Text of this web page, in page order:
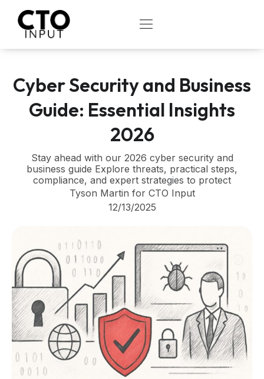
content
OPEN
Cyber Security and Business
Guide: Essential Insights
2026
Stay ahead with our 2026 cyber security and
business guide Explore threats, practical steps,
compliance, and expert strategies to protect
Tyson Martin for CTO Input
12/13/2025